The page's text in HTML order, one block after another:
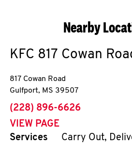
Nearby
KFC 817 Cowan
817 Cowan Road
Gulfport, MS 39507
phone
(228) 896-6626
VIEW PAGE
Services
Carry Out,